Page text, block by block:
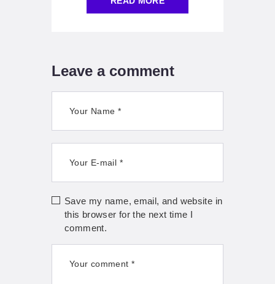
Leave a comment
Save my name, email, and website in
this browser for the next time I
comment.